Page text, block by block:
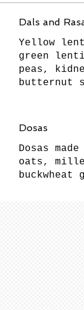
Dals and
Yellow
green
peas,
butternut
Dosas
Dosas
oats,
buckwheat